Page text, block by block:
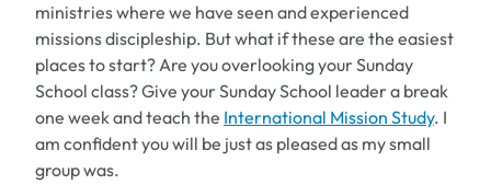
ministries where we have seen and experienced
missions discipleship. But what if these are the easiest
places to start? Are you overlooking your Sunday
School class? Give your Sunday School leader a break
one week and teach the International Mission Study. I
am confident you will be just as pleased as my small
group was.